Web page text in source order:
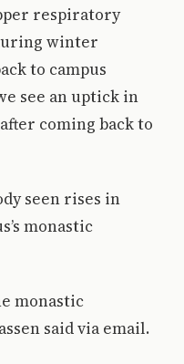
respiratory
winter
to campus
see an uptick in
coming back to
seen rises in
monastic
monastic
said via email.